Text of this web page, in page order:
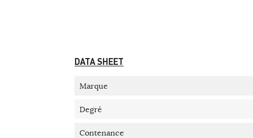
DATA SHEET
Marque
Degré
Contenance